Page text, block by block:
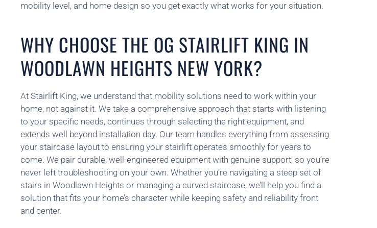
mobility level, and home design so you get exactly what works for your situation.
WHY CHOOSE THE OG STAIRLIFT KING IN
WOODLAWN HEIGHTS NEW YORK?
At Stairlift King, we understand that mobility solutions need to work within your
home, not against it. We take a comprehensive approach that starts with listening
to your specific needs, continues through selecting the right equipment, and
extends well beyond installation day. Our team handles everything from assessing
your staircase layout to ensuring your stairlift operates smoothly for years to
come. We pair durable, well-engineered equipment with genuine support, so you’re
never left troubleshooting on your own. Whether you’re navigating a steep set of
stairs in Woodlawn Heights or managing a curved staircase, we’ll help you find a
solution that fits your home’s character while keeping safety and reliability front
and center.